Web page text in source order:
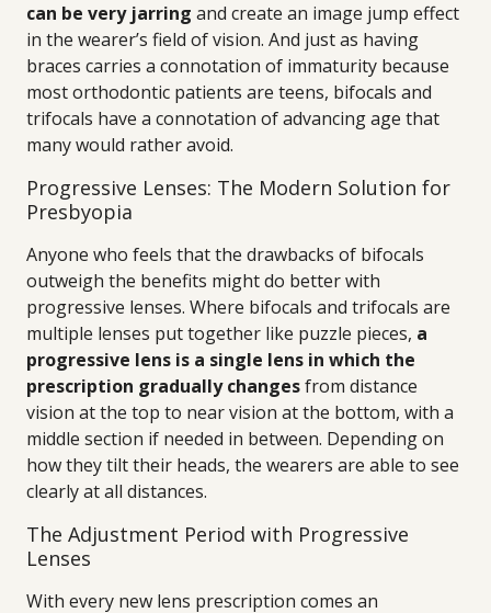
can be very jarring and create an image jump effect
in the wearer’s field of vision. And just as having
braces carries a connotation of immaturity because
most orthodontic patients are teens, bifocals and
trifocals have a connotation of advancing age that
many would rather avoid.
Progressive Lenses: The Modern Solution for
Presbyopia
Anyone who feels that the drawbacks of bifocals
outweigh the benefits might do better with
progressive lenses. Where bifocals and trifocals are
multiple lenses put together like puzzle pieces, a
progressive lens is a single lens in which the
prescription gradually changesfrom distance
vision at the top to near vision at the bottom, with a
middle section if needed in between. Depending on
how they tilt their heads, the wearers are able to see
clearly at all distances.
The Adjustment Period with Progressive
Lenses
With every new lens prescription comes an